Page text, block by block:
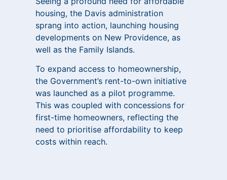
housing, the Davis administration
sprang into action, launching housing
developments on New Providence, as
well as the Family Islands.
To expand access to homeownership,
the Government’s rent-to-own initiative
was launched as a pilot programme.
This was coupled with concessions for
first-time homeowners, reflecting the
need to prioritise affordability to keep
costs within reach.